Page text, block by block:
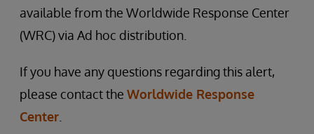
available from the Worldwide Response Center
(WRC) via Ad hoc distribution.
If you have any questions regarding this alert,
please contact the Worldwide Response
Center